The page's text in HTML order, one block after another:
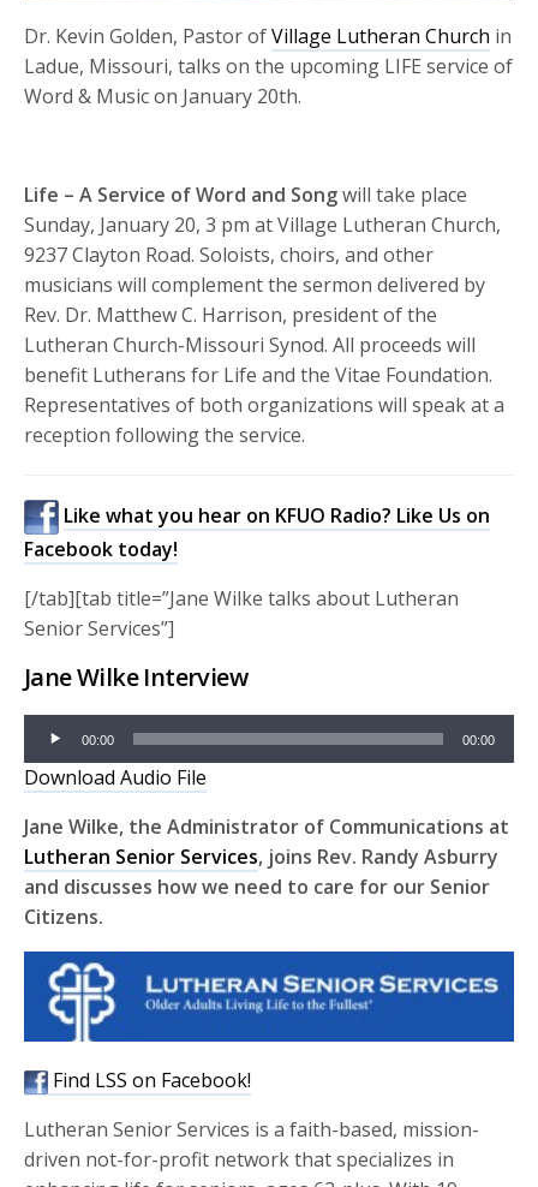
Dr. Kevin Golden, Pastor ofVillage Lutheran Church in
Ladue, Missouri, talks on the upcoming LIFE service of
Word & Music on January 20th.
Life – A Service of Word and Songwill take place
Sunday, January 20, 3 pm at Village Lutheran Church,
9237 Clayton Road. Soloists, choirs, and other
musicians will complement the sermon delivered by
Rev. Dr. Matthew C. Harrison, president of the
Lutheran Church-Missouri Synod. All proceeds will
benefit Lutherans for Life and the Vitae Foundation.
Representatives of both organizations will speak at a
reception following the service.
Like what you hear on KFUO Radio? Like Us on
Facebook today!
[/tab][tab title=”Jane Wilke talks about Lutheran
Senior Services”]
Jane Wilke Interview
Audio
Player
00:00 00:00
Download Audio File
Jane Wilke, the Administrator of Communications at
Lutheran Senior Services, joins Rev. Randy Asburry
and discusses how we need to care for our Senior
Citizens.
Find LSS on Facebook!
Lutheran Senior Services is a faith-based, mission-
driven not-for-profit network that specializes in